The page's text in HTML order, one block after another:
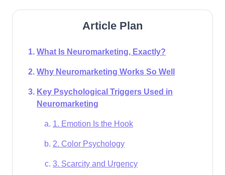
Article Plan
What Is Neuromarketing, Exactly?
Why Neuromarketing Works So Well
Key Psychological Triggers Used in
Neuromarketing
1. Emotion Is the Hook
2. Color Psychology
3. Scarcity and Urgency